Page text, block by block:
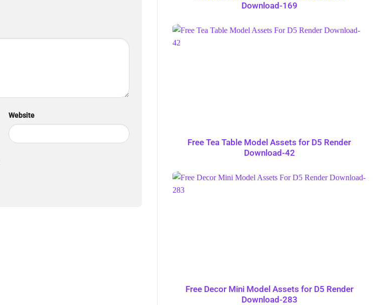
Website
Download-169
Free Tea Table Model Assets for D5 Render
Download-42
Free Decor Mini Model Assets for D5 Render
Download-283